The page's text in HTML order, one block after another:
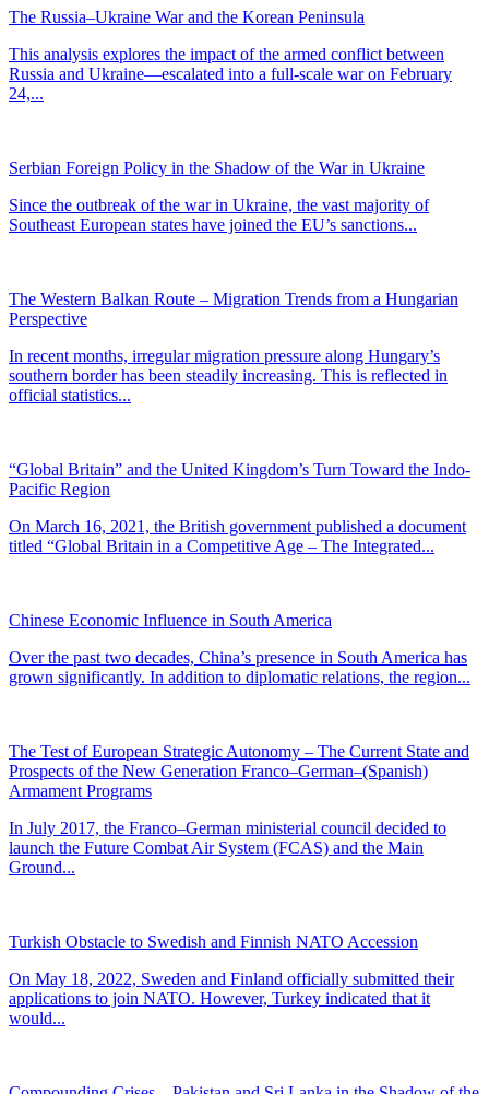
The Russia–Ukraine War and the Korean Peninsula
This analysis explores the impact of the armed conflict between
Russia and Ukraine—escalated into a full-scale war on February
24,...
Serbian Foreign Policy in the Shadow of the War in Ukraine
Since the outbreak of the war in Ukraine, the vast majority of
Southeast European states have joined the EU’s sanctions...
The Western Balkan Route – Migration Trends from a Hungarian
Perspective
In recent months, irregular migration pressure along Hungary’s
southern border has been steadily increasing. This is reflected in
official statistics...
“Global Britain” and the United Kingdom’s Turn Toward the Indo-
Pacific Region
On March 16, 2021, the British government published a document
titled “Global Britain in a Competitive Age – The Integrated...
Chinese Economic Influence in South America
Over the past two decades, China’s presence in South America has
grown significantly. In addition to diplomatic relations, the region...
The Test of European Strategic Autonomy – The Current State and
Prospects of the New Generation Franco–German–(Spanish)
Armament Programs
In July 2017, the Franco–German ministerial council decided to
launch the Future Combat Air System (FCAS) and the Main
Ground...
Turkish Obstacle to Swedish and Finnish NATO Accession
On May 18, 2022, Sweden and Finland officially submitted their
applications to join NATO. However, Turkey indicated that it
would...